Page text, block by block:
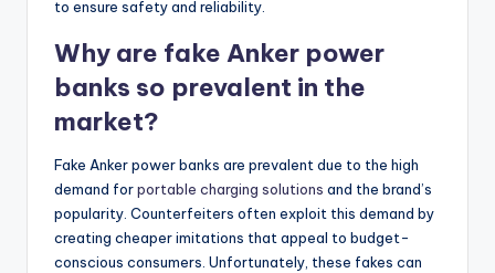
to ensure safety and reliability.
Why are fake Anker power
banks so prevalent in the
market?
Fake Anker power banks are prevalent due to the high
demand forportable charging solutions and the brand’s
popularity. Counterfeiters often exploit this demand by
creating cheaper imitations that appeal to budget-
conscious consumers. Unfortunately, these fakes can